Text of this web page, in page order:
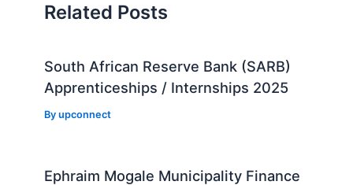
Related Posts
South African Reserve Bank (SARB)
Apprenticeships / Internships 2025
Byupconnect
Ephraim Mogale Municipality Finance